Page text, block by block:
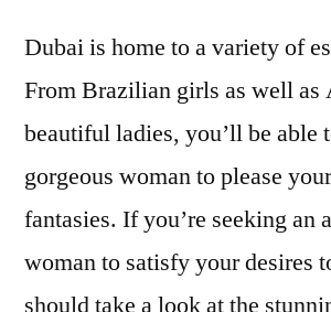
Dubai is home to a variety of
From Brazilian girls as well as
beautiful ladies, you’ll be able
gorgeous woman to please
fantasies. If you’re seeking an
woman to satisfy your desires
should take a look at the